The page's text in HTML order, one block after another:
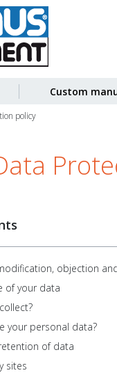
Custom
policy
objection
of your data
your personal data?
of data
sites